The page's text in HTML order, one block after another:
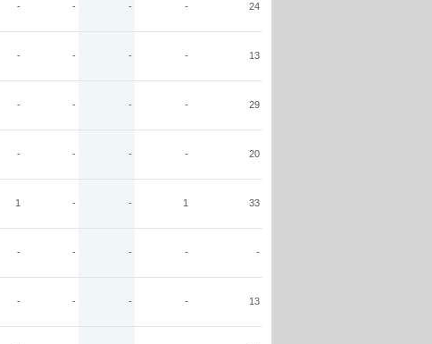
- - - - 24
- - - - 13
- - - - 29
- - - - 20
1 - - 1 33
- - - - -
- - - - 13